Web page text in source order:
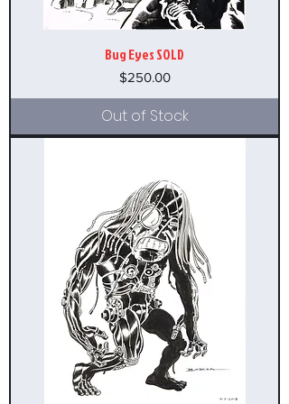
Bug Eyes SOLD
Price
$250.00
Out of Stock